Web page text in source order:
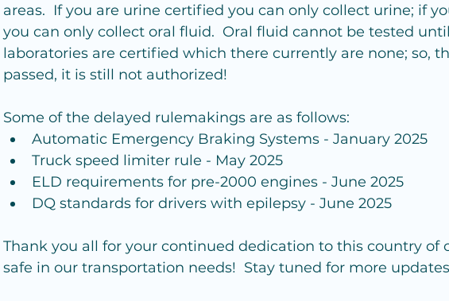
areas.  If you are urine certified you can only collect urine; if
you can only collect oral fluid.  Oral fluid cannot be tested
laboratories are certified which there currently are none; so,
passed, it is still not authorized!
Some of the delayed rulemakings are as follows:
Automatic Emergency Braking Systems - January 2025
Truck speed limiter rule - May 2025
ELD requirements for pre-2000 engines - June 2025
DQ standards for drivers with epilepsy - June 2025
Thank you all for your continued dedication to this country of
safe in our transportation needs!  Stay tuned for more